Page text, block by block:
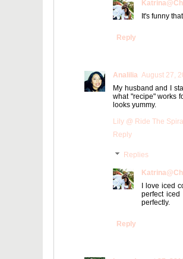
It's funny
Reply
Analilia August 27,
My husband and I
what "recipe" works
looks yummy.
Lily @ Ride The Spiral
Reply
Replies
I love iced
perfect
perfectly.
Reply